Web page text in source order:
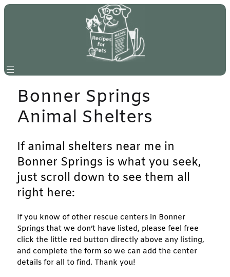
Skip
Bonner Springs
Animal Shelters
If animal shelters near me in
Bonner Springs is what you seek,
just scroll down to see them all
right here:
If you know of other rescue centers in Bonner
Springs that we don’t have listed, please feel free
click the little red button directly above any listing,
and complete the form so we can add the center
details for all to find. Thank you!